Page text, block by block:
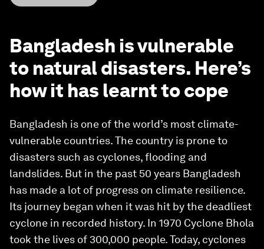
Bangladesh is vulnerable
to natural disasters. Here’s
how it has learnt to cope
Bangladesh is one of the world’s most climate-
vulnerable countries. The country is prone to
disasters such as cyclones, flooding and
landslides. But in the past 50 years Bangladesh
has made a lot of progress on climate resilience.
Its journey began when it was hit by the deadliest
cyclone in recorded history. In 1970 Cyclone Bhola
took the lives of 300,000 people. Today, cyclones